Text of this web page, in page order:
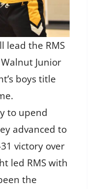
lead the RMS
Junior
boys title
to upend
advanced to
victory over
led RMS with
the